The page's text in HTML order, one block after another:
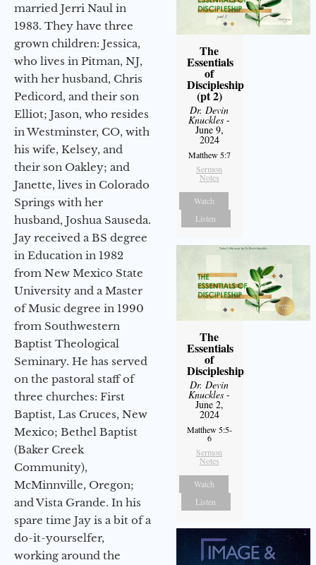
married Jerri Naul in
1983. They have three
grown children: Jessica,
who lives in Pitman, NJ,
with her husband, Chris
Pedicord, and their son
Elliot; Jason, who resides
in Westminster, CO, with
his wife, Kelsey, and
their son Oakley; and
Janette, lives in Colorado
Springs with her
husband, Joshua Sauseda.
Jay received a BS degree
in Education in 1982
from New Mexico State
University and a Master
of Music degree in 1990
from Southwestern
Baptist Theological
Seminary. He has served
on the pastoral staff of
three churches: First
Baptist, Las Cruces, New
Mexico; Bethel Baptist
(Baker Creek
Community),
McMinnville, Oregon;
and Vista Grande. In his
spare time Jay is a bit of a
do-it-yourselfer,
working around the
The
Essentials
of
Discipleship
(pt 2)
Dr. Devin
Knuckles -
June 9,
2024
Matthew 5:7
Sermon
Notes
Watch
Listen
The
Essentials
of
Discipleship
Dr. Devin
Knuckles -
June 2,
2024
Matthew 5:5-
6
Sermon
Notes
Watch
Listen